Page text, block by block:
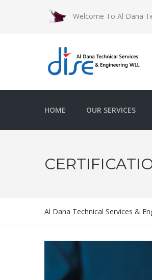
Welcome To Al Dana
HOME OUR SERVICES
Al Dana Technical Services &